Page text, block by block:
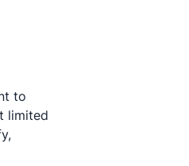
to
limited